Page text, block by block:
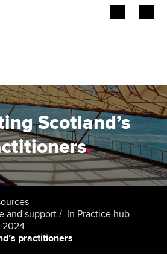
Scotland’s
.
and support
In Practice hub
2024
practitioners